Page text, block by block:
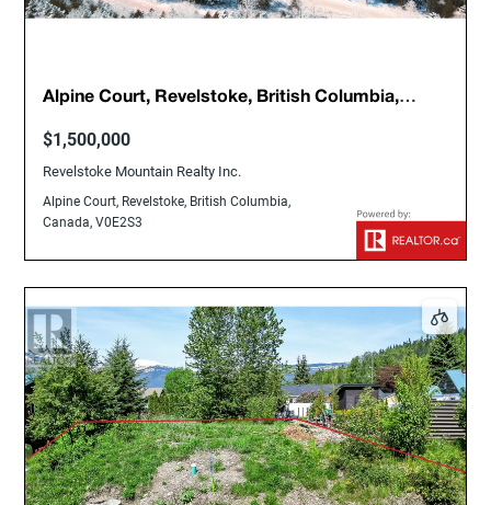
Alpine Court, Revelstoke, British Columbia,
$1,500,000
Revelstoke Mountain Realty Inc.
Alpine Court, Revelstoke, British Columbia,
Canada, V0E2S3